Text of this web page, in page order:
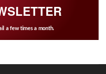
a few times a month.